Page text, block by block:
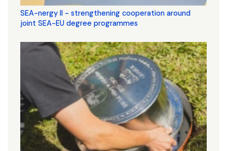
SEA-nergy II - strengthening cooperation around
joint SEA-EU degree programmes